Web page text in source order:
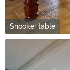
Snooker table